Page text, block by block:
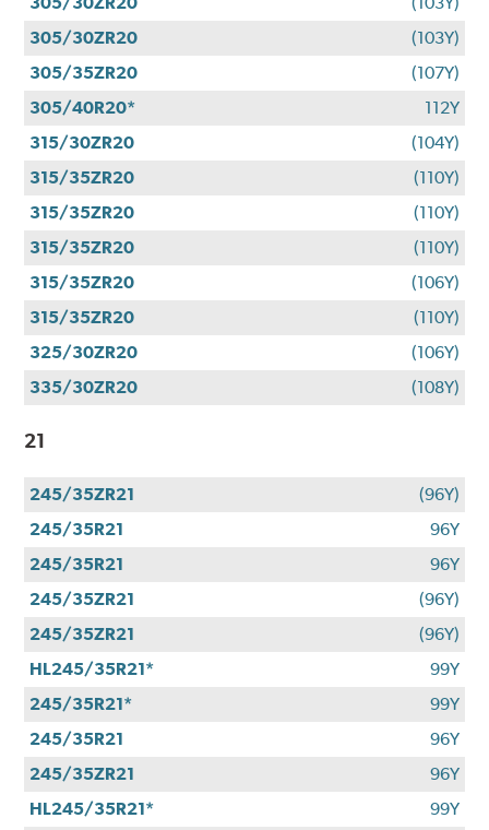
305/30ZR20
(103Y)
305/35ZR20
(107Y)
305/40R20*
112Y
315/30ZR20
(104Y)
315/35ZR20
(110Y)
315/35ZR20
(110Y)
315/35ZR20
(110Y)
315/35ZR20
(106Y)
315/35ZR20
(110Y)
325/30ZR20
(106Y)
335/30ZR20
(108Y)
21
245/35ZR21
(96Y)
245/35R21
96Y
245/35R21
96Y
245/35ZR21
(96Y)
245/35ZR21
(96Y)
HL245/35R21*
99Y
245/35R21*
99Y
245/35R21
96Y
245/35ZR21
96Y
HL245/35R21*
99Y